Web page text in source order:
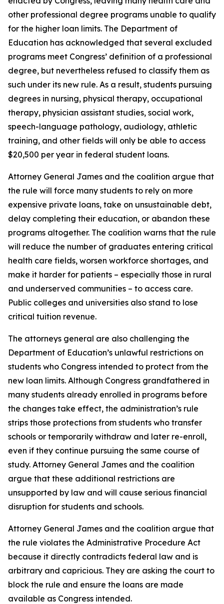
other professional degree programs unable to qualify
for the higher loan limits. The Department of
Education has acknowledged that several excluded
programs meet Congress’ definition of a professional
degree, but nevertheless refused to classify them as
such under its new rule. As a result, students pursuing
degrees in nursing, physical therapy, occupational
therapy, physician assistant studies, social work,
speech-language pathology, audiology, athletic
training, and other fields will only be able to access
$20,500 per year in federal student loans.
Attorney General James and the coalition argue that
the rule will force many students to rely on more
expensive private loans, take on unsustainable debt,
delay completing their education, or abandon these
programs altogether. The coalition warns that the rule
will reduce the number of graduates entering critical
health care fields, worsen workforce shortages, and
make it harder for patients – especially those in rural
and underserved communities – to access care.
Public colleges and universities also stand to lose
critical tuition revenue.
The attorneys general are also challenging the
Department of Education’s unlawful restrictions on
students who Congress intended to protect from the
new loan limits. Although Congress grandfathered in
many students already enrolled in programs before
the changes take effect, the administration’s rule
strips those protections from students who transfer
schools or temporarily withdraw and later re-enroll,
even if they continue pursuing the same course of
study. Attorney General James and the coalition
argue that these additional restrictions are
unsupported by law and will cause serious financial
disruption for students and schools.
Attorney General James and the coalition argue that
the rule violates the Administrative Procedure Act
because it directly contradicts federal law and is
arbitrary and capricious. They are asking the court to
block the rule and ensure the loans are made
available as Congress intended.